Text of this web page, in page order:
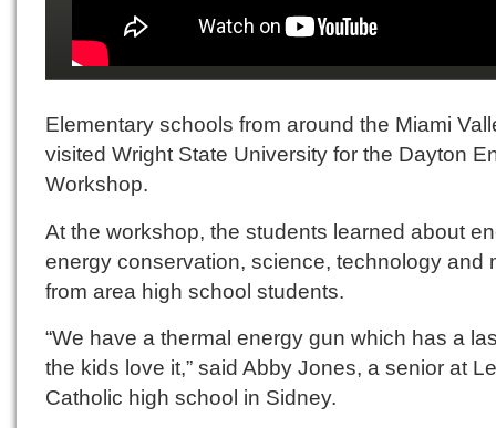
Elementary schools from around the Miami
visited Wright State University for the Dayton
Workshop.
At the workshop, the students learned about
energy conservation, science, technology and
from area high school students.
“We have a thermal energy gun which has a
the kids love it,” said Abby Jones, a senior at
Catholic high school in Sidney.